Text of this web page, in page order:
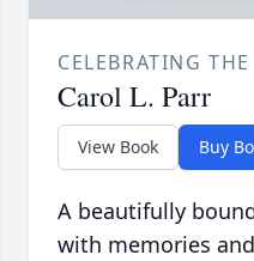
CELEBRATING
Carol L. Parr
View Book Buy
A beautifully
with memories